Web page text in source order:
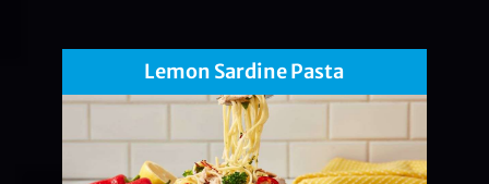
Lemon Sardine Pasta